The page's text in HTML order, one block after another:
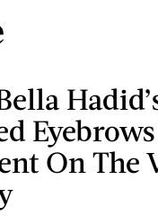
On The